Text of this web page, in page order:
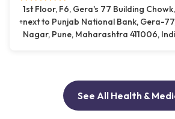
1st Floor, F6, Gera's 77 Building
next to Punjab National Bank, Gera-
Nagar, Pune, Maharashtra 411006,
See All Health &